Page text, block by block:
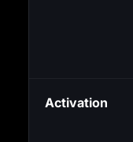
Activation